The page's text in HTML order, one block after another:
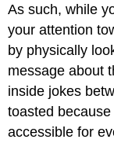
As such, while
your attention
by physically
message about
inside jokes
toasted
accessible for